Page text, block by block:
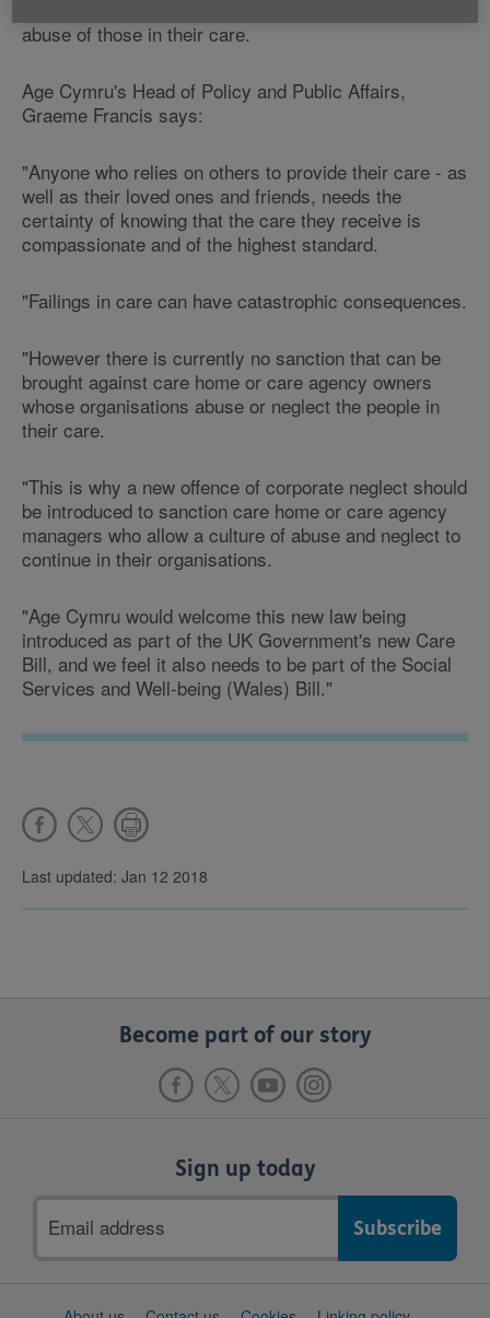
abuse of those in their care.
Age Cymru's Head of Policy and Public Affairs,
Graeme Francis says:
"Anyone who relies on others to provide their care - as
well as their loved ones and friends, needs the
certainty of knowing that the care they receive is
compassionate and of the highest standard.
"Failings in care can have catastrophic consequences.
"However there is currently no sanction that can be
brought against care home or care agency owners
whose organisations abuse or neglect the people in
their care.
"This is why a new offence of corporate neglect should
be introduced to sanction care home or care agency
managers who allow a culture of abuse and neglect to
continue in their organisations.
"Age Cymru would welcome this new law being
introduced as part of the UK Government's new Care
Bill, and we feel it also needs to be part of the Social
Services and Well-being (Wales) Bill."
Last updated: Jan 12 2018
Become part of our story
Sign up today
address